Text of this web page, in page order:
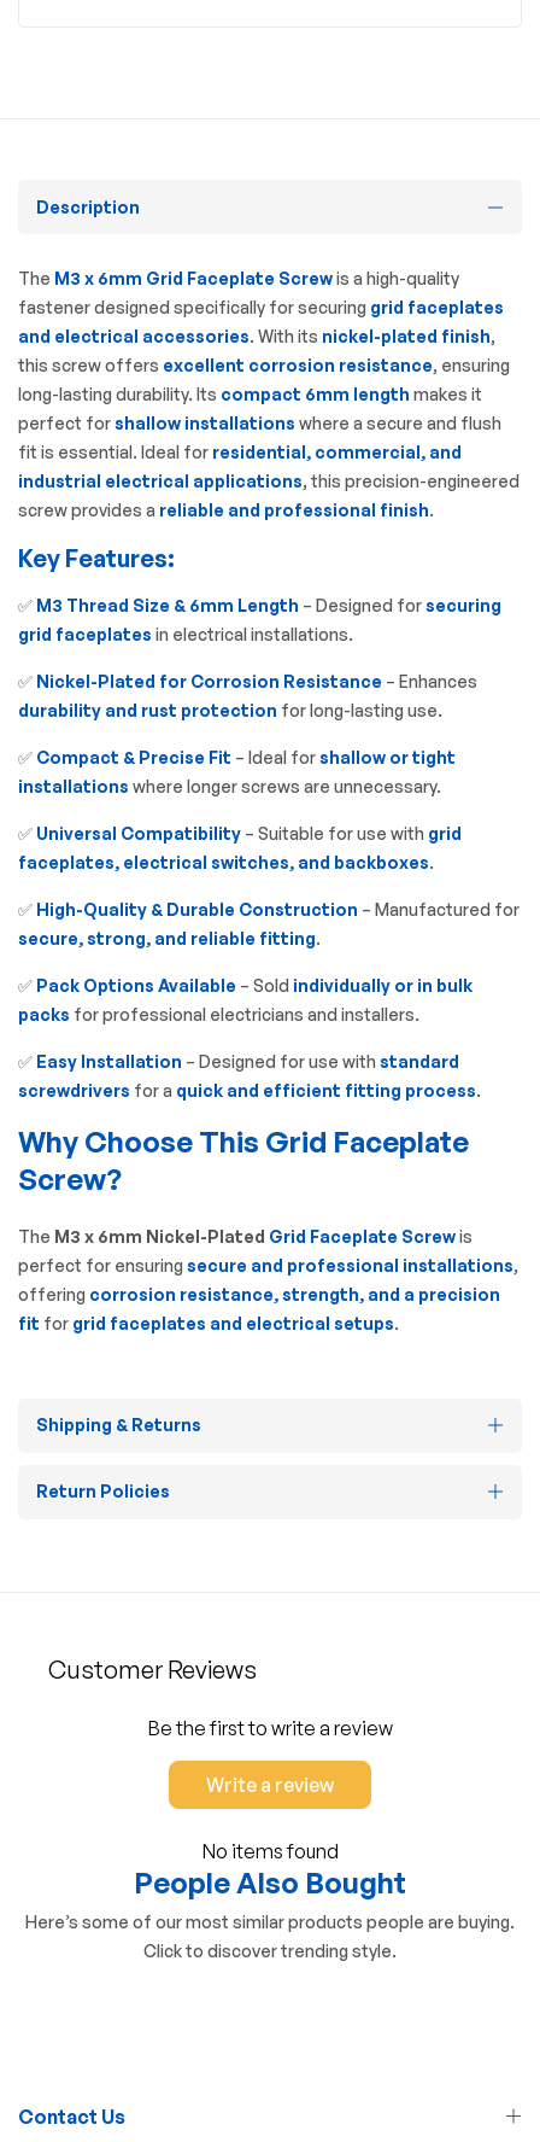
Description
The M3 x 6mm Grid Faceplate Screwis a high-quality
fastener designed specifically for securing grid faceplates
and electrical accessories. With its nickel-plated finish,
this screw offers excellent corrosion resistance, ensuring
long-lasting durability. Its compact 6mm length makes it
perfect forshallow installations where a secure and flush
fit is essential. Ideal for residential, commercial, and
industrial electrical applications, this precision-engineered
screw provides a reliable and professional finish.
Key Features:
✅ M3 Thread Size & 6mm Length – Designed forsecuring
grid faceplates in electrical installations.
✅ Nickel-Plated for Corrosion Resistance – Enhances
durability and rust protection for long-lasting use.
✅ Compact & Precise Fit – Ideal forshallow or tight
installations where longer screws are unnecessary.
✅ Universal Compatibility – Suitable for use with grid
faceplates, electrical switches, and backboxes.
✅ High-Quality & Durable Construction – Manufactured for
secure, strong, and reliable fitting.
✅ Pack Options Available – Sold individually or in bulk
packs for professional electricians and installers.
✅ Easy Installation – Designed for use with standard
screwdrivers for a quick and efficient fitting process.
Why Choose This Grid Faceplate
Screw?
The M3 x 6mm Nickel-Plated Grid Faceplate Screwis
perfect for ensuring secure and professional installations,
offering corrosion resistance, strength, and a precision
fit for grid faceplates and electrical setups.
Shipping & Returns
Return Policies
Customer Reviews
Be the first to write a review
Write a review
No items found
People Also Bought
Here’s some of our most similar products people are buying.
Click to discover trending style.
Contact Us